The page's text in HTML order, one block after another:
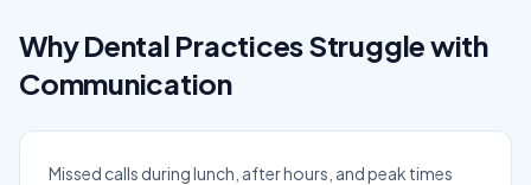
Why Dental Practices Struggle with
Communication
Missed calls during lunch, after hours, and peak times